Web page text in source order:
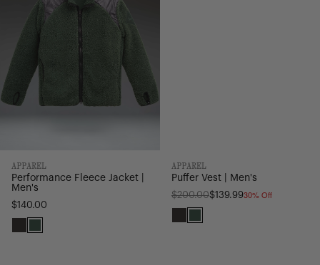
Men's
APPAREL
Performance Fleece Jacket |
Men's
$140.00
BlackPineneedle
APPAREL
Puffer Vest | Men's
Regular
price
$200.00$139.9930% Off
BlackPineneedle